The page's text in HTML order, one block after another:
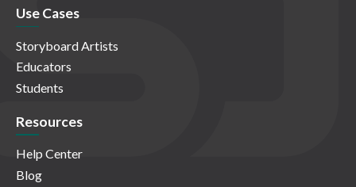
Use Cases
Storyboard Artists
Educators
Students
Resources
Help Center
Blog